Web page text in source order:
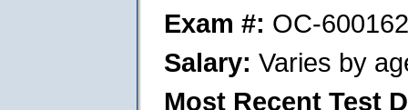
Exam #: OC-
Salary: Varies by
Most Recent Test